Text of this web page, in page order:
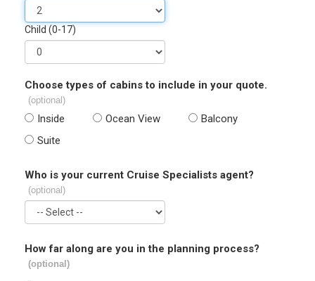
Child (0-17)
Choose types of cabins to include in your quote.
(optional)
Inside Ocean View
Balcony
Suite
Who is your current Cruise Specialists agent?
(optional)
How far along are you in the planning process?
(optional)